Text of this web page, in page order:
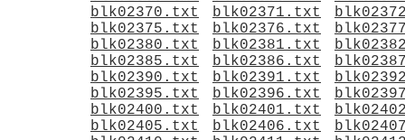
blk02370.txt
blk02371.txt
blk02375.txt
blk02376.txt
blk02380.txt
blk02381.txt
blk02385.txt
blk02386.txt
blk02390.txt
blk02391.txt
blk02395.txt
blk02396.txt
blk02400.txt
blk02401.txt
blk02405.txt
blk02406.txt